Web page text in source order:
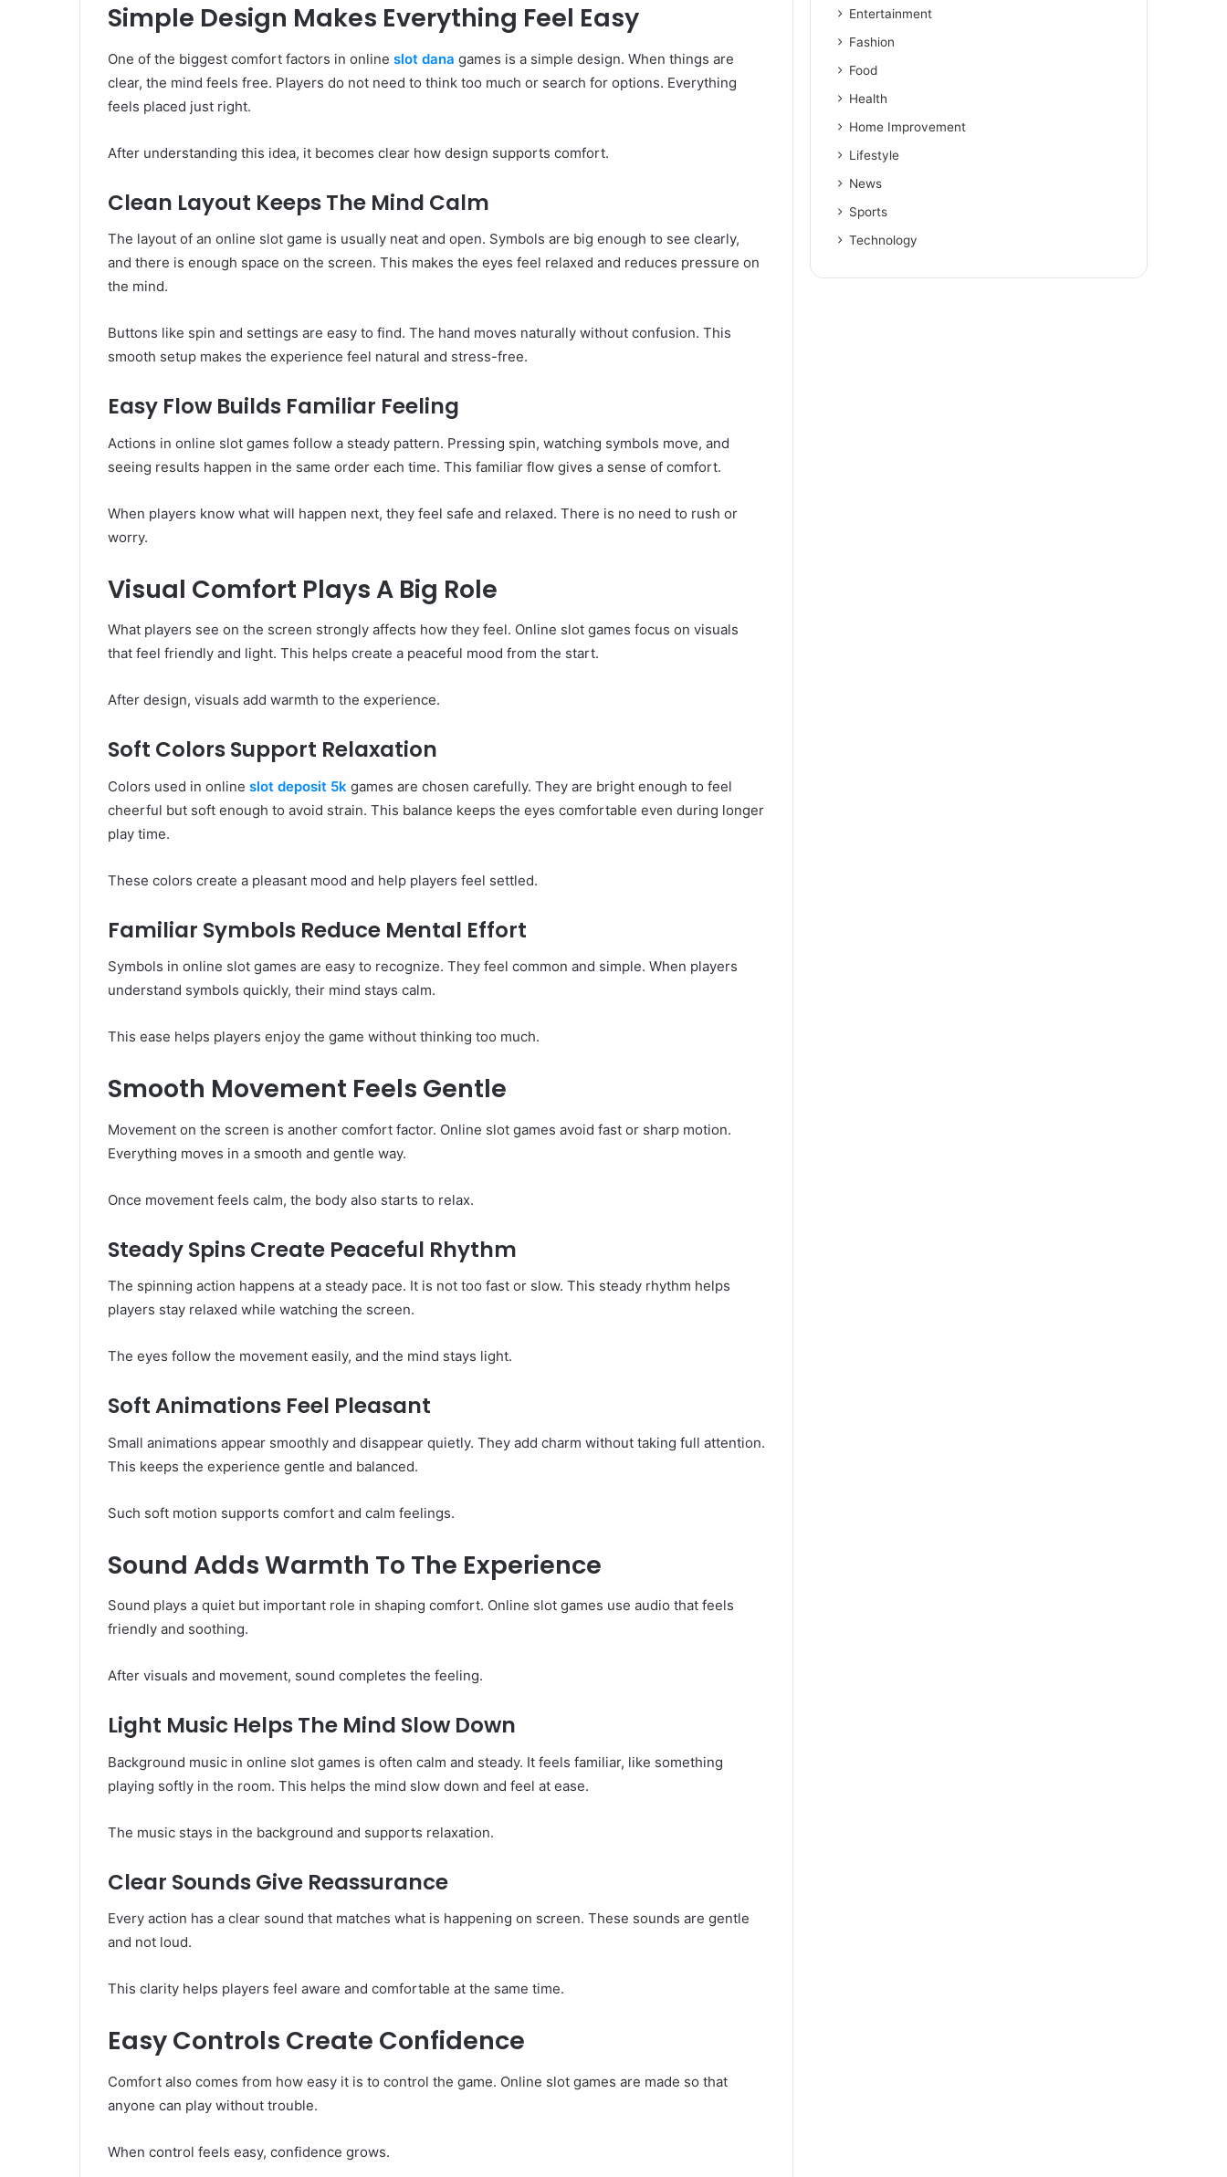
Simple Design Makes Everything Feel Easy
One of the biggest comfort factors in online slot dana games is a simple design. When things are
clear, the mind feels free. Players do not need to think too much or search for options. Everything
feels placed just right.
After understanding this idea, it becomes clear how design supports comfort.
Clean Layout Keeps The Mind Calm
The layout of an online slot game is usually neat and open. Symbols are big enough to see clearly,
and there is enough space on the screen. This makes the eyes feel relaxed and reduces pressure on
the mind.
Buttons like spin and settings are easy to find. The hand moves naturally without confusion. This
smooth setup makes the experience feel natural and stress-free.
Easy Flow Builds Familiar Feeling
Actions in online slot games follow a steady pattern. Pressing spin, watching symbols move, and
seeing results happen in the same order each time. This familiar flow gives a sense of comfort.
When players know what will happen next, they feel safe and relaxed. There is no need to rush or
worry.
Visual Comfort Plays A Big Role
What players see on the screen strongly affects how they feel. Online slot games focus on visuals
that feel friendly and light. This helps create a peaceful mood from the start.
After design, visuals add warmth to the experience.
Soft Colors Support Relaxation
Colors used in online slot deposit 5k games are chosen carefully. They are bright enough to feel
cheerful but soft enough to avoid strain. This balance keeps the eyes comfortable even during longer
play time.
These colors create a pleasant mood and help players feel settled.
Familiar Symbols Reduce Mental Effort
Symbols in online slot games are easy to recognize. They feel common and simple. When players
understand symbols quickly, their mind stays calm.
This ease helps players enjoy the game without thinking too much.
Smooth Movement Feels Gentle
Movement on the screen is another comfort factor. Online slot games avoid fast or sharp motion.
Everything moves in a smooth and gentle way.
Once movement feels calm, the body also starts to relax.
Steady Spins Create Peaceful Rhythm
The spinning action happens at a steady pace. It is not too fast or slow. This steady rhythm helps
players stay relaxed while watching the screen.
The eyes follow the movement easily, and the mind stays light.
Soft Animations Feel Pleasant
Small animations appear smoothly and disappear quietly. They add charm without taking full attention.
This keeps the experience gentle and balanced.
Such soft motion supports comfort and calm feelings.
Sound Adds Warmth To The Experience
Sound plays a quiet but important role in shaping comfort. Online slot games use audio that feels
friendly and soothing.
After visuals and movement, sound completes the feeling.
Light Music Helps The Mind Slow Down
Background music in online slot games is often calm and steady. It feels familiar, like something
playing softly in the room. This helps the mind slow down and feel at ease.
The music stays in the background and supports relaxation.
Clear Sounds Give Reassurance
Every action has a clear sound that matches what is happening on screen. These sounds are gentle
and not loud.
This clarity helps players feel aware and comfortable at the same time.
Easy Controls Create Confidence
Comfort also comes from how easy it is to control the game. Online slot games are made so that
anyone can play without trouble.
When control feels easy, confidence grows.
Entertainment
Fashion
Food
Health
Home Improvement
Lifestyle
News
Sports
Technology